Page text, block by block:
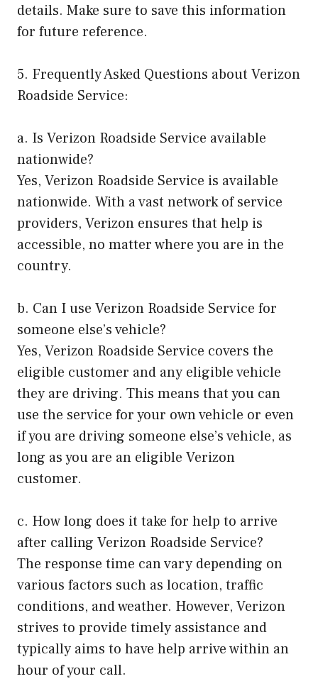
details. Make sure to save this information
for future reference.
5. Frequently Asked Questions about Verizon
Roadside Service:
a. Is Verizon Roadside Service available
nationwide?
Yes, Verizon Roadside Service is available
nationwide. With a vast network of service
providers, Verizon ensures that help is
accessible, no matter where you are in the
country.
b. Can I use Verizon Roadside Service for
someone else’s vehicle?
Yes, Verizon Roadside Service covers the
eligible customer and any eligible vehicle
they are driving. This means that you can
use the service for your own vehicle or even
if you are driving someone else’s vehicle, as
long as you are an eligible Verizon
customer.
c. How long does it take for help to arrive
after calling Verizon Roadside Service?
The response time can vary depending on
various factors such as location, traffic
conditions, and weather. However, Verizon
strives to provide timely assistance and
typically aims to have help arrive within an
hour of your call.